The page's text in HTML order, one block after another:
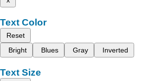
Text Color
Reset
Bright
Blues Gray Inverted
Text Size